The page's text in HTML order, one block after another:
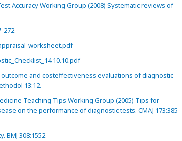
Accuracy Working Group (2008) Systematic reviews of
272.
worksheet.pdf
outcome and costeffectiveness evaluations of diagnostic
13:12.
Teaching Tips Working Group (2005) Tips for
on the performance of diagnostic tests. CMAJ 173:385-
BMJ 308:1552.